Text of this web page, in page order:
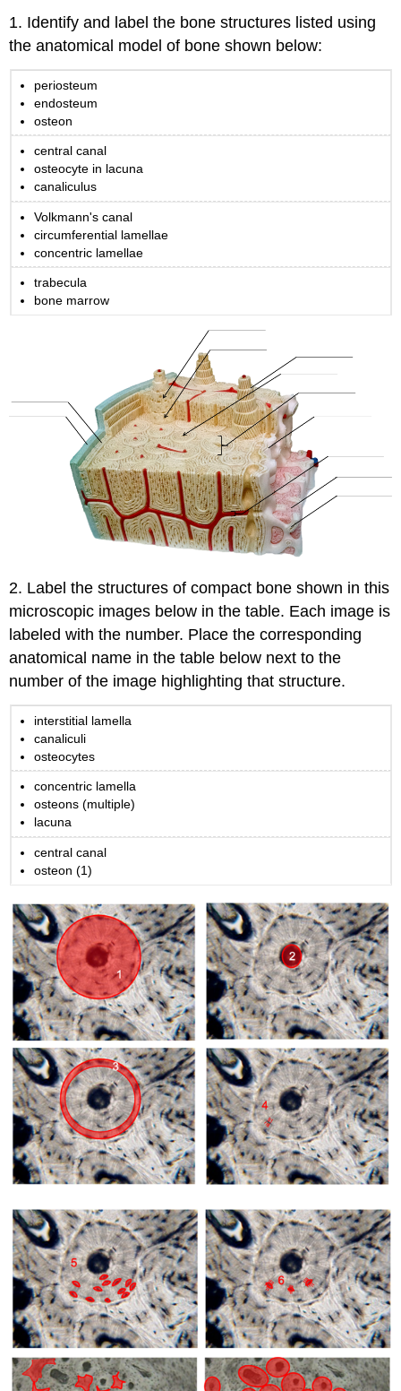
to
Skeleton
Part
2:
Skeletal
Histology
Compact
Spongy
Bone
Hyaline
Cartilage
Cartilage
Classifications
Part
Bone
Markings
Attributions
Part
of
Introduction
to
Skeleton
Anatomy
Part
Skeletal
Part
3:
Bone
Shape
Part
4:
Bone
Markings
1. Identify and label the bone structures listed using
the anatomical model of bone shown below:
periosteum
endosteum
osteon
central canal
osteocyte in lacuna
canaliculus
Volkmann's canal
circumferential lamellae
concentric lamellae
trabecula
bone marrow
2. Label the structures of compact bone shown in this
microscopic images below in the table. Each image is
labeled with the number. Place the corresponding
anatomical name in the table below next to the
number of the image highlighting that structure.
interstitial lamella
canaliculi
osteocytes
concentric lamella
osteons (multiple)
lacuna
central canal
osteon (1)